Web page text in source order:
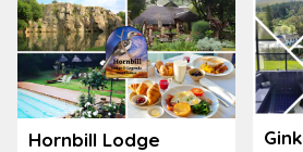
Hornbill Lodge